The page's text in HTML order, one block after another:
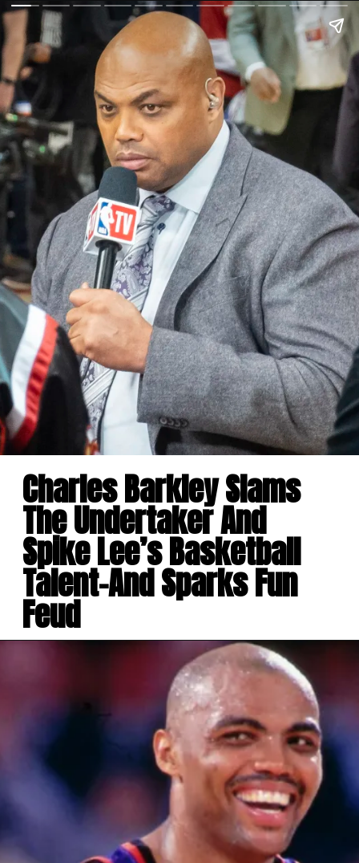
Charles Barkley Slams
The Undertaker And
Spike Lee’s Basketball
Talent-And Sparks Fun
Feud